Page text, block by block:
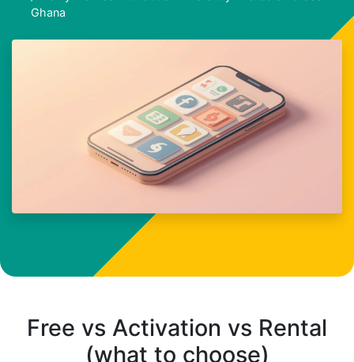
Ghana
Free vs Activation vs Rental
(what to choose)